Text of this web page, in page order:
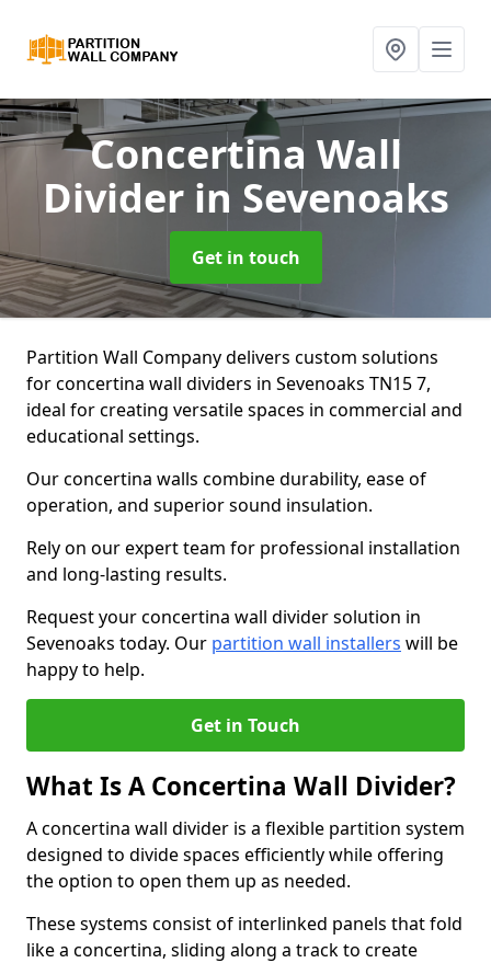
Concertina Wall
Divider in Sevenoaks
Get in touch
Partition Wall Company delivers custom solutions
for concertina wall dividers in Sevenoaks TN15 7,
ideal for creating versatile spaces in commercial and
educational settings.
Our concertina walls combine durability, ease of
operation, and superior sound insulation.
Rely on our expert team for professional installation
and long-lasting results.
Request your concertina wall divider solution in
Sevenoaks today. Our partition wall installers will be
happy to help.
Get in Touch
What Is A Concertina Wall Divider?
A concertina wall divider is a flexible partition system
designed to divide spaces efficiently while offering
the option to open them up as needed.
These systems consist of interlinked panels that fold
like a concertina, sliding along a track to create